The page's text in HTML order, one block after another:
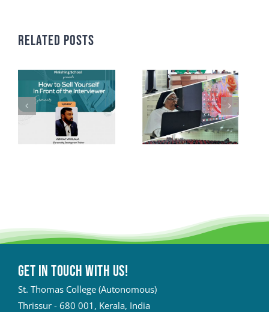
Related Posts
Get in touch with Us!
St. Thomas College (Autonomous)
Thrissur - 680 001, Kerala, India